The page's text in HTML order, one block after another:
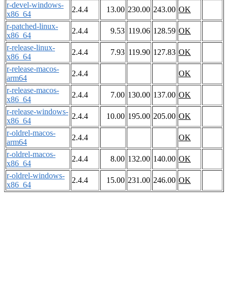
r-devel-windows-
x86_64
2.4.4 13.00 230.00 243.00 OK
r-patched-linux-
x86_64
2.4.4 9.53 119.06 128.59 OK
r-release-linux-
x86_64
2.4.4 7.93 119.90 127.83 OK
r-release-macos-
arm64
2.4.4
OK
r-release-macos-
x86_64
2.4.4 7.00 130.00 137.00 OK
r-release-windows-
x86_64
2.4.4 10.00 195.00 205.00 OK
r-oldrel-macos-
arm64
2.4.4
OK
r-oldrel-macos-
x86_64
2.4.4 8.00 132.00 140.00 OK
r-oldrel-windows-
x86_64
2.4.4 15.00 231.00 246.00 OK